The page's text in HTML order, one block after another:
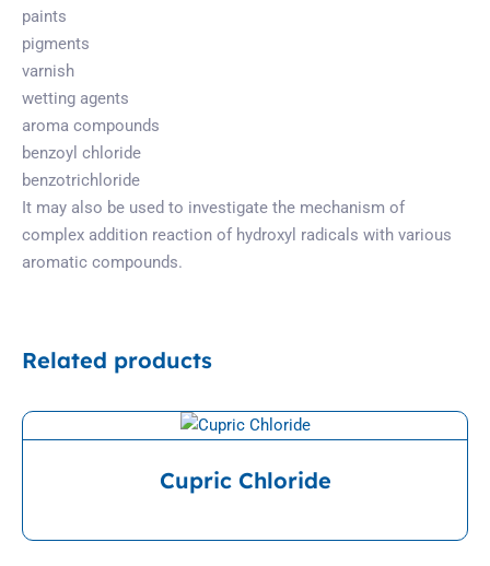
paints
pigments
varnish
wetting agents
aroma compounds
benzoyl chloride
benzotrichloride
It may also be used to investigate the mechanism of
complex addition reaction of hydroxyl radicals with various
aromatic compounds.
Related products
Cupric Chloride